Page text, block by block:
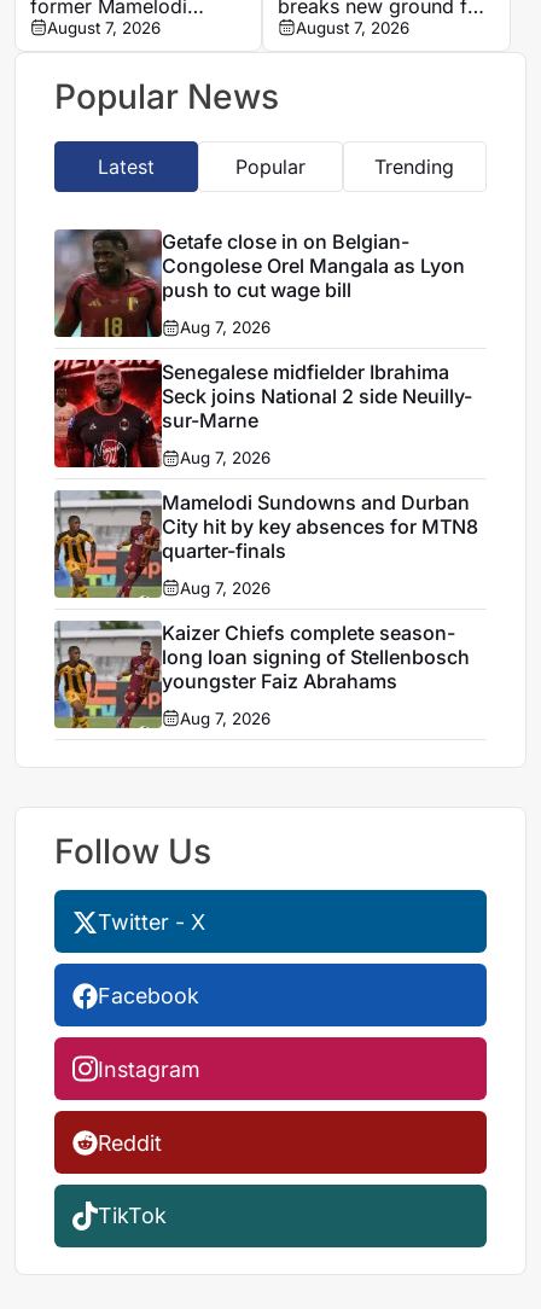
former Mamelodi
Sundowns defender
Bongolwethu Siyasi
August 7, 2026
breaks new ground for
Egypt with Paris Saint-
Germain first-team
August 7, 2026
Popular News
Latest Popular Trending
Getafe close in on Belgian-
Congolese Orel Mangala as Lyon
push to cut wage bill
Aug 7, 2026
Senegalese midfielder Ibrahima
Seck joins National 2 side Neuilly-
sur-Marne
Aug 7, 2026
Mamelodi Sundowns and Durban
City hit by key absences for MTN8
quarter-finals
Aug 7, 2026
Kaizer Chiefs complete season-
long loan signing of Stellenbosch
youngster Faiz Abrahams
Aug 7, 2026
Follow Us
Twitter - X
Facebook
Instagram
Reddit
TikTok